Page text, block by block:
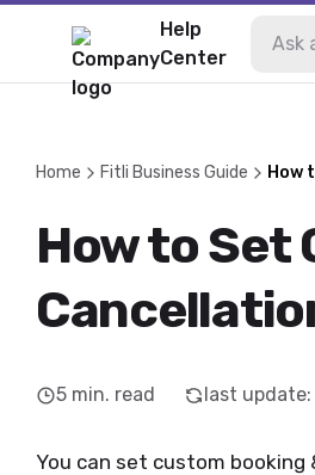
Help
Center
Home Fitli Business Guide How
How to Set
5 min. read last update:
You can set custom booking